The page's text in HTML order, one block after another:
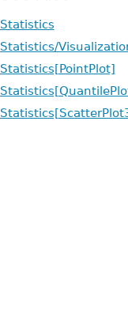
Statistics
Statistics/
Statistics[PointPlot]